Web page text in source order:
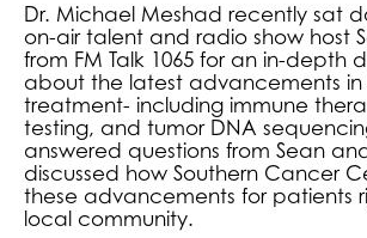
Dr. Michael Meshad recently sat
on-air talent and radio show host
from FM Talk 1065 for an in-depth
about the latest advancements
treatment- including immune
testing, and tumor DNA
answered questions from Sean
discussed how Southern Cancer
these advancements for patients
local community.